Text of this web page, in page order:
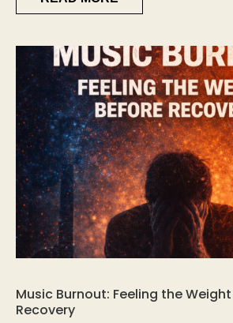
Music Burnout: Feeling the
Recovery